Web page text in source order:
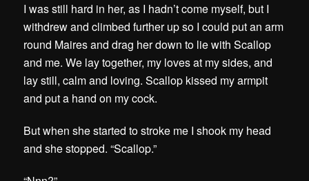
I was still hard in her, as I hadn’t come myself, but I
withdrew and climbed further up so I could put an arm
round Maires and drag her down to lie with Scallop
and me. We lay together, my loves at my sides, and
lay still, calm and loving. Scallop kissed my armpit
and put a hand on my cock.
But when she started to stroke me I shook my head
and she stopped.“Scallop.”